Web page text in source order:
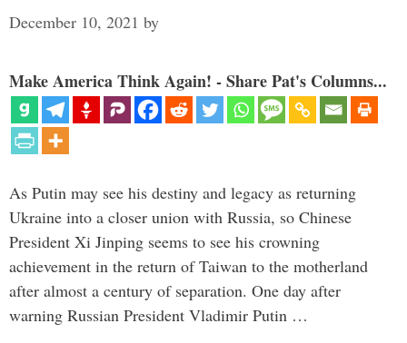
December 10, 2021 by
Make America Think Again! - Share Pat's Columns...
As Putin may see his destiny and legacy as returning
Ukraine into a closer union with Russia, so Chinese
President Xi Jinping seems to see his crowning
achievement in the return of Taiwan to the motherland
after almost a century of separation. One day after
warning Russian President Vladimir Putin …